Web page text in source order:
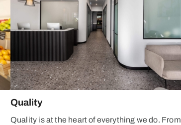
Quality
Quality is at the heart of everything we do. From